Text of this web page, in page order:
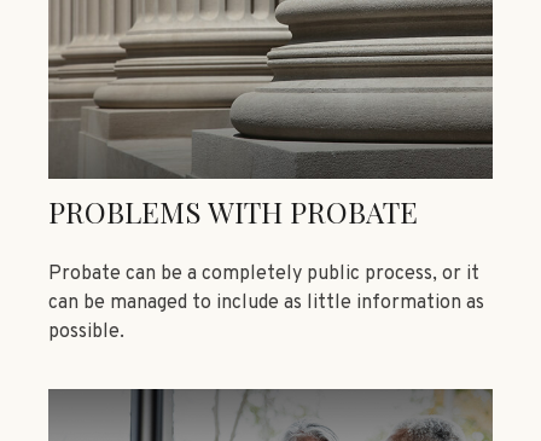
PROBLEMS WITH PROBATE
Probate can be a completely public process, or it
can be managed to include as little information as
possible.